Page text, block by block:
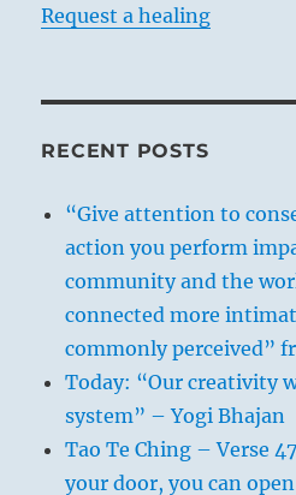
Request a healing
RECENT POSTS
“Give attention to
action you perform
community and the
connected more
commonly perceived”
Today: “Our creativity
system” – Yogi Bhajan
Tao Te Ching – Verse
your door, you can